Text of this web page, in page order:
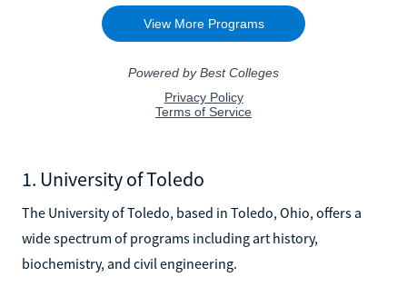
1. University of Toledo
The University of Toledo, based in Toledo, Ohio, offers a
wide spectrum of programs including art history,
biochemistry, and civil engineering.